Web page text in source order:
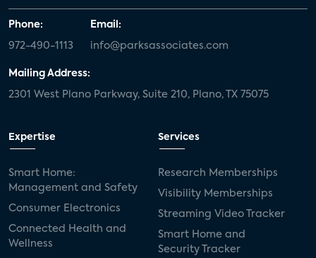
Phone:
972-490-1113
Email:
info@parksassociates.com
Mailing Address:
2301 West Plano Parkway, Suite 210, Plano, TX 75075
Expertise
Smart Home:
Management and Safety
Consumer Electronics
Connected Health and
Wellness
Services
Research Memberships
Visibility Memberships
Streaming Video Tracker
Smart Home and
Security Tracker